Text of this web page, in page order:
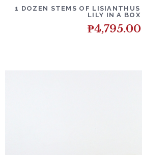
1 DOZEN STEMS OF
LILY IN A BOX
₱4,795.00